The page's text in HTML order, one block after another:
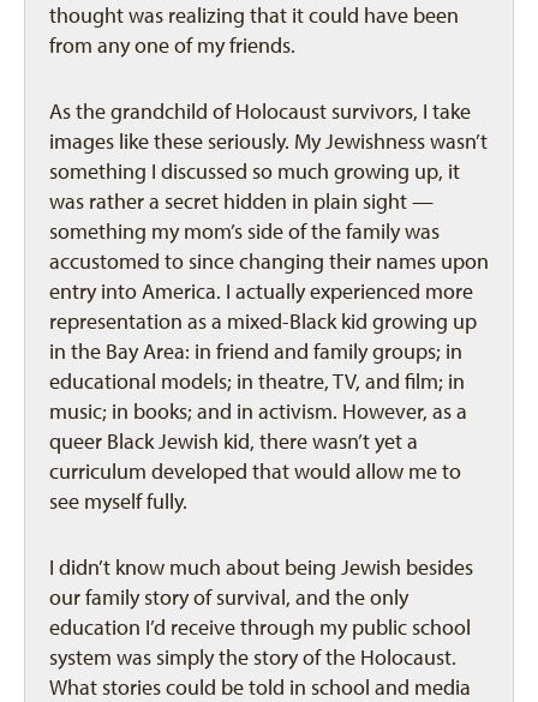
thought was realizing that it could have been
from any one of my friends.
As the grandchild of Holocaust survivors, I take
images like these seriously. My Jewishness wasn’t
something I discussed so much growing up, it
was rather a secret hidden in plain sight —
something my mom’s side of the family was
accustomed to since changing their names upon
entry into America. I actually experienced more
representation as a mixed-Black kid growing up
in the Bay Area: in friend and family groups; in
educational models; in theatre, TV, and film; in
music; in books; and in activism. However, as a
queer Black Jewish kid, there wasn’t yet a
curriculum developed that would allow me to
see myself fully.
I didn’t know much about being Jewish besides
our family story of survival, and the only
education I’d receive through my public school
system was simply the story of the Holocaust.
What stories could be told in school and media